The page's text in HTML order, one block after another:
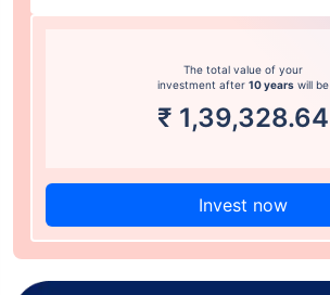
The total value of your
investment after 10 years will be
₹ 1,39,328.64
Invest now